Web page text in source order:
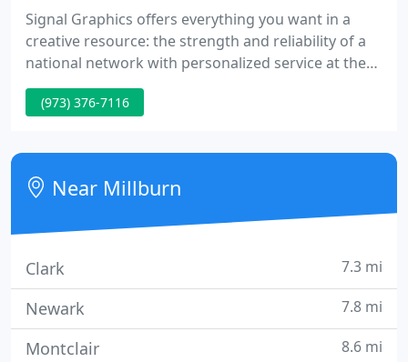
Signal Graphics offers everything you want in a
creative resource: the strength and reliability of a
national network with personalized service at the
local level. The best of both worlds, all the way
around. We provide nearly every capability you
we offer exciting new products and technology
designed to help your business grow.
(973) 376-7116
Near Millburn
Clark 7.3 mi
Newark 7.8 mi
Montclair 8.6 mi